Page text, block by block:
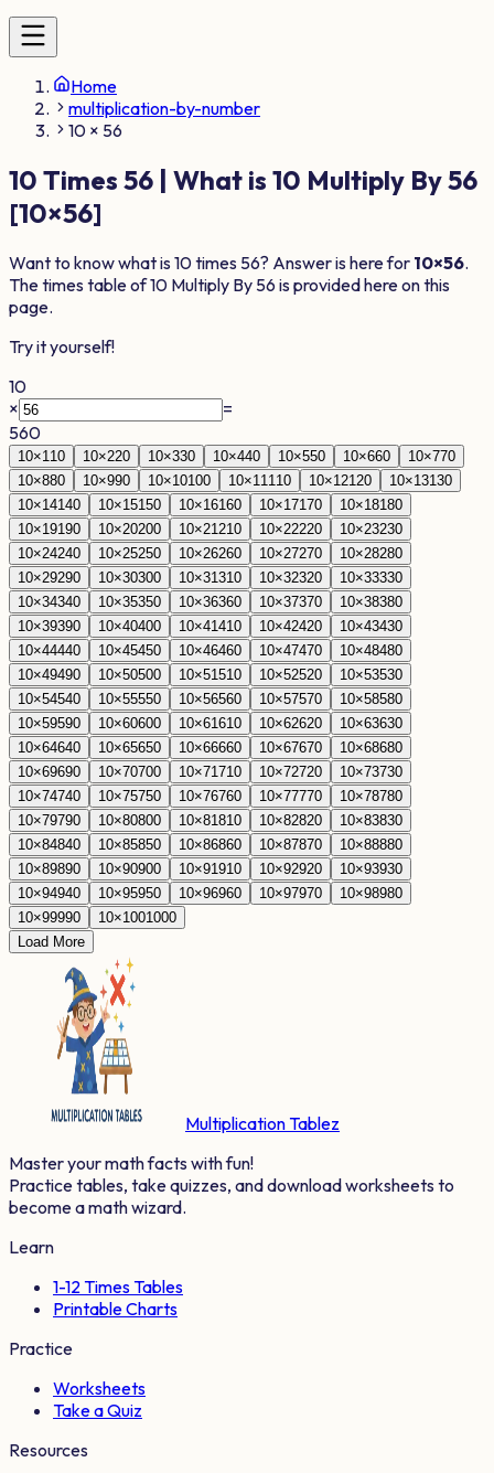
Home
multiplication-by-number
10 × 56
10 Times 56 | What is 10 Multiply By56
[10×56]
Want to know what is10times 56? Answer is here for 10×56.
The times table of10 Multiply By 56 is provided here on this
page.
Try it yourself!
10
×
=
560
10×1 10 10×220 10×330 10×440 10×550 10×660 10×770
10×880 10×990 10×10100 10×11 110 10×12120 10×13130
10×14140 10×15150 10×16160 10×17170 10×18180
10×19190 10×20200 10×21 210 10×22220 10×23230
10×24240 10×25250 10×26260 10×27270 10×28280
10×29290 10×30300 10×31 310 10×32320 10×33330
10×34340 10×35350 10×36360 10×37370 10×38380
10×39390 10×40400 10×41 410 10×42420 10×43430
10×44440 10×45450 10×46460 10×47470 10×48480
10×49490 10×50500 10×51 510 10×52520 10×53530
10×54540 10×55550 10×56560 10×57570 10×58580
10×59590 10×60600 10×61 610 10×62620 10×63630
10×64640 10×65650 10×66660 10×67670 10×68680
10×69690 10×70700 10×71 710 10×72720 10×73730
10×74740 10×75750 10×76760 10×77770 10×78780
10×79790 10×80800 10×81 810 10×82820 10×83830
10×84840 10×85850 10×86860 10×87870 10×88880
10×89890 10×90900 10×91 910 10×92920 10×93930
10×94940 10×95950 10×96960 10×97970 10×98980
10×99990 10×1001000
Load More
Multiplication Tablez
Master your math facts with fun!
Practice tables, take quizzes, and download worksheets to
become a math wizard.
Learn
1-12 Times Tables
Printable Charts
Practice
Worksheets
Take a Quiz
Resources